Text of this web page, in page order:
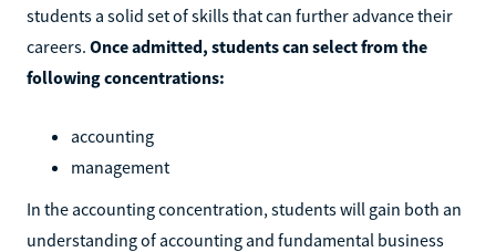
students a solid set of skills that can further advance their
careers. Once admitted, students can select from the
following concentrations:
accounting
management
In the accounting concentration, students will gain both an
understanding of accounting and fundamental business